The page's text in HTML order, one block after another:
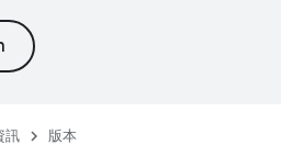
訊 版本